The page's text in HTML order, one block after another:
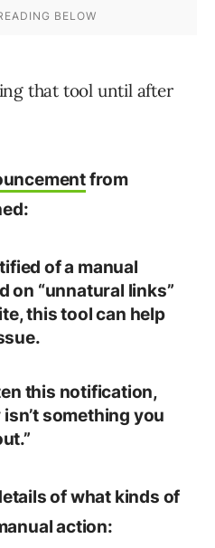
that tool until after
from
of a manual
on “unnatural links”
this tool can help
this notification,
something you
of what kinds of
action: